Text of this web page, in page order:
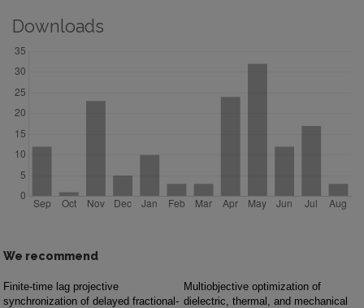
Downloads
We recommend
Finite-time lag projective
synchronization of delayed fractional-
Multiobjective optimization of
dielectric, thermal, and mechanical